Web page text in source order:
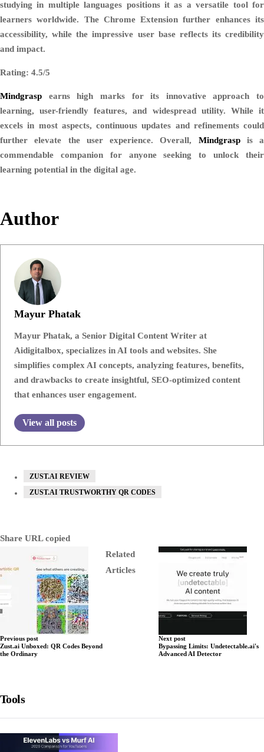
studying in multiple languages positions it as a versatile tool for
learners worldwide. The Chrome Extension further enhances its
accessibility, while the impressive user base reflects its credibility
and impact.
Rating: 4.5/5
Mindgrasp earns high marks for its innovative approach to
learning, user-friendly features, and widespread utility. While it
excels in most aspects, continuous updates and refinements could
further elevate the user experience. Overall, Mindgraspis a
commendable companion for anyone seeking to unlock their
learning potential in the digital age.
Author
Mayur Phatak
Mayur Phatak, a Senior Digital Content Writer at
Aidigitalbox, specializes in AI tools and websites. She
simplifies complex AI concepts, analyzing features, benefits,
and drawbacks to create insightful, SEO-optimized content
that enhances user engagement.
View all posts
ZUST.AI REVIEW
ZUST.AI TRUSTWORTHY QR CODES
Share URL copied
Previous post
Zust.ai Unboxed: QR Codes Beyond
the Ordinary
Next post
Bypassing Limits: Undetectable.ai's
Advanced AI Detector
Tools
Related
Articles